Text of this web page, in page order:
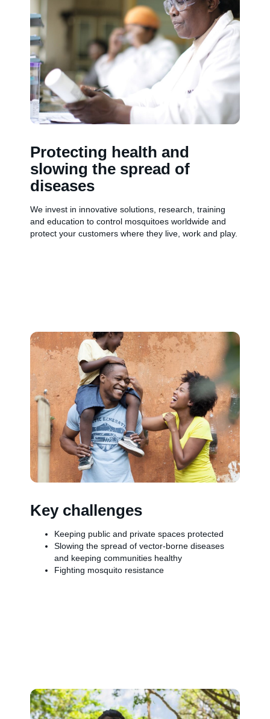
Protecting health and
slowing the spread of
diseases
We invest in innovative solutions, research, training
and education to control mosquitoes worldwide and
protect your customers where they live, work and play.
Key challenges
Keeping public and private spaces protected
Slowing the spread of vector-borne diseases
and keeping communities healthy
Fighting mosquito resistance